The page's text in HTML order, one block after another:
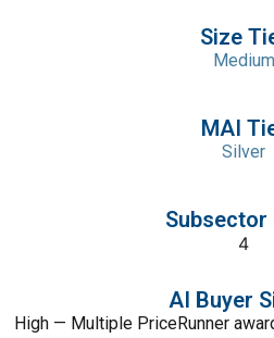
Size
Medium
MAI
Silver
Subsector
4
AI Buyer
High — Multiple PriceRunner